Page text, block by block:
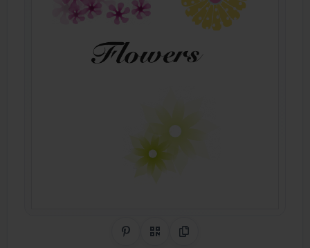
Share on Pinterest
QR CodeCopy Link